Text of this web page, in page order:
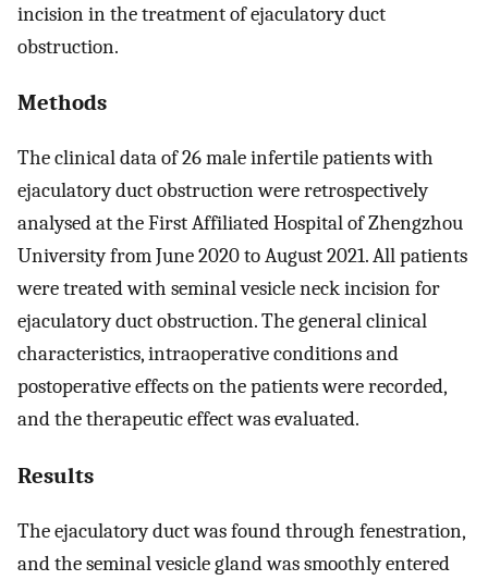
incision in the treatment of ejaculatory duct
obstruction.
Methods
The clinical data of 26 male infertile patients with
ejaculatory duct obstruction were retrospectively
analysed at the First Affiliated Hospital of Zhengzhou
University from June 2020 to August 2021. All patients
were treated with seminal vesicle neck incision for
ejaculatory duct obstruction. The general clinical
characteristics, intraoperative conditions and
postoperative effects on the patients were recorded,
and the therapeutic effect was evaluated.
Results
The ejaculatory duct was found through fenestration,
and the seminal vesicle gland was smoothly entered